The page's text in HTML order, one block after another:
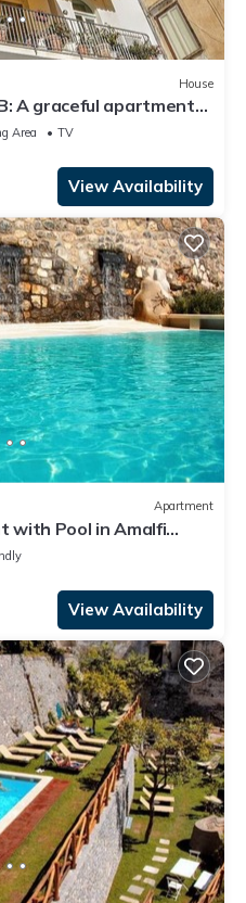
House
A graceful apartment
at the back of the
Area
TV
View Availability
Apartment
with Pool in Amalfi
View Availability